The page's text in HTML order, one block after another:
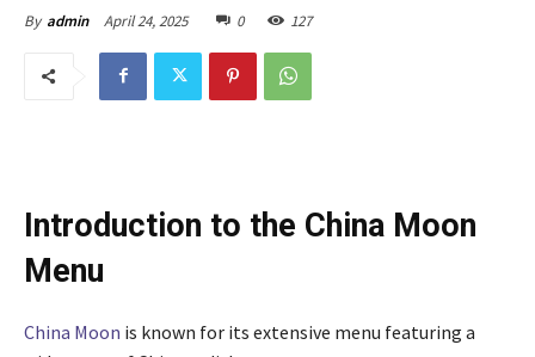
By admin April 24, 2025 0 127
Introduction to the China Moon
Menu
China Moon is known for its extensive menu featuring a